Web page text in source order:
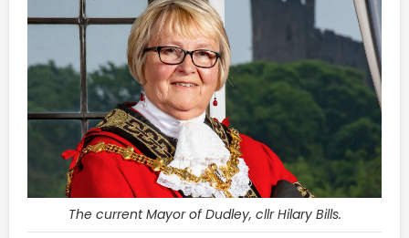
The current Mayor of Dudley, cllr Hilary Bills.